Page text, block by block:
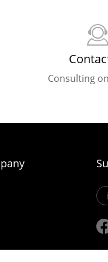
Consulting